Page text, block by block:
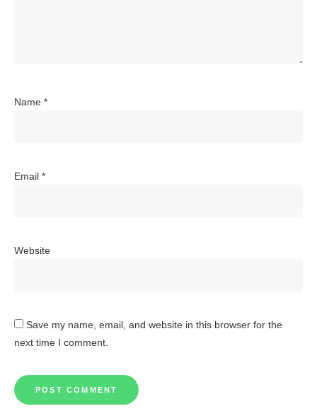
Name *
Email *
Website
Save my name, email, and website in this browser for the
next time I comment.